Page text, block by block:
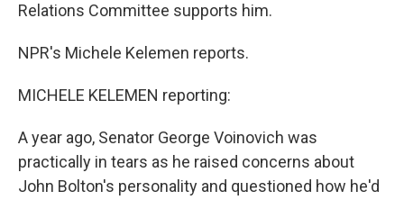
Relations Committee supports him.
NPR's Michele Kelemen reports.
MICHELE KELEMEN reporting:
A year ago, Senator George Voinovich was
practically in tears as he raised concerns about
John Bolton's personality and questioned how he'd